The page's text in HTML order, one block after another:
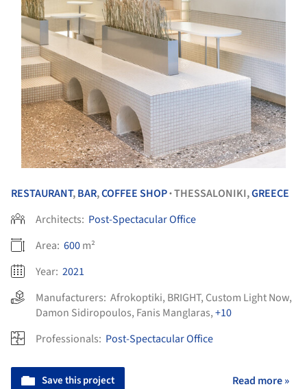
RESTAURANT,BAR,COFFEE SHOP•THESSALONIKI,GREECE
Architects: Post-Spectacular Office
Area: 600m²
Year: 2021
Manufacturers: Afrokoptiki, BRIGHT, Custom Light Now,
Damon Sidiropoulos, Fanis Manglaras,+10
Professionals: Post-Spectacular Office
Save this project Read more »